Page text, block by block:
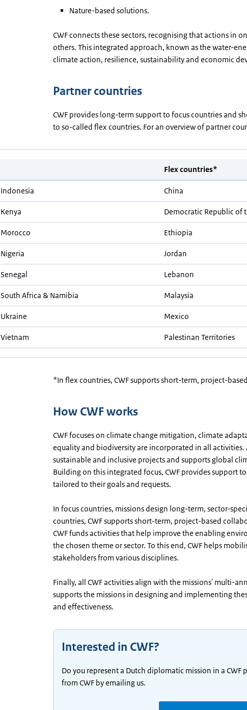
Nature-based solutions.
CWF connects these sectors, recognising that actions in
others. This integrated approach, known as the water-
climate action, resilience, sustainability and economic
Partner countries
CWF provides long-term support to focus countries and
to so-called flex countries. For an overview of partner
Flex countries*
Indonesia China
Kenya Democratic Republic of
Morocco Ethiopia
Nigeria Jordan
Senegal Lebanon
South Africa & Namibia Malaysia
Ukraine Mexico
Vietnam Palestinan Territories
*In flex countries, CWF supports short-term, project-
How CWF works
CWF focuses on climate change mitigation, climate
equality and biodiversity are incorporated in all activities.
sustainable and inclusive projects and supports global
Building on this integrated focus, CWF provides support
tailored to their goals and requests.
In focus countries, missions design long-term, sector-
countries, CWF supports short-term, project-based
CWF funds activities that help improve the enabling
the chosen theme or sector. To this end, CWF helps
stakeholders from various disciplines.
Finally, all CWF activities align with the missions' multi-
supports the missions in designing and implementing
and effectiveness.
Interested in CWF?
Do you represent a Dutch diplomatic mission in a CWF
from CWF by emailing us.